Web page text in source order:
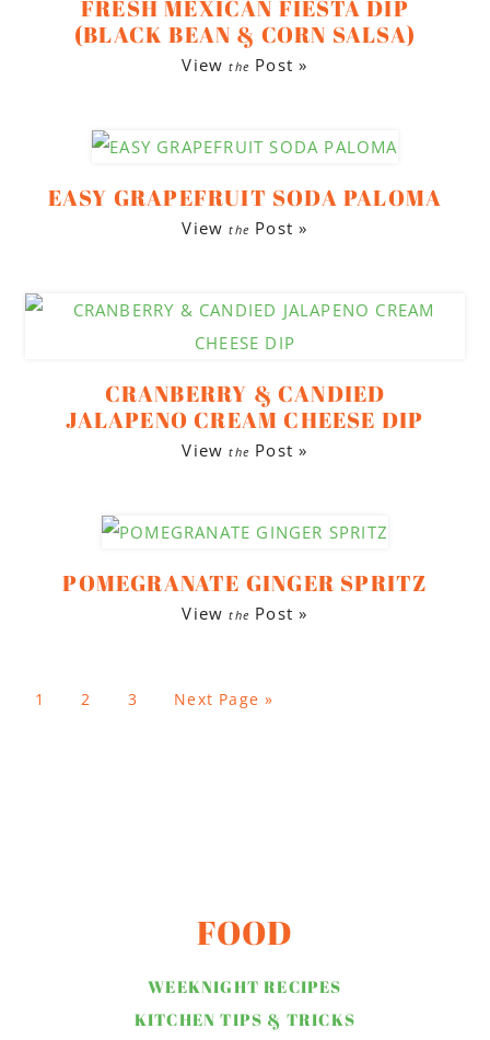
FRESH MEXICAN FIESTA DIP
(BLACK BEAN & CORN SALSA)
Viewthe Post »
EASY GRAPEFRUIT SODA PALOMA
Viewthe Post »
CRANBERRY & CANDIED
JALAPENO CREAM CHEESE DIP
Viewthe Post »
POMEGRANATE GINGER SPRITZ
Viewthe Post »
1 2 3 Next Page »
FOOD
WEEKNIGHT RECIPES
KITCHEN TIPS & TRICKS